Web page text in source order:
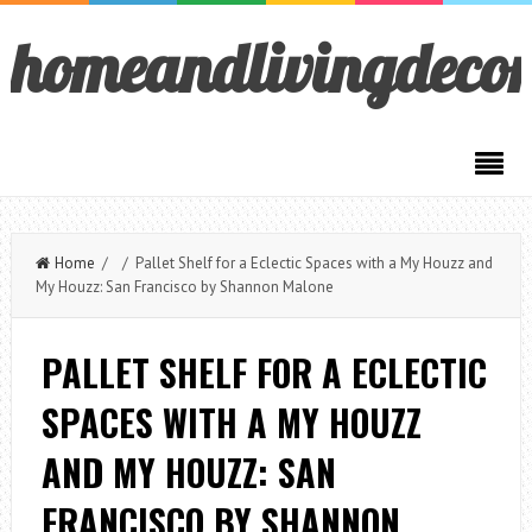
Home / / Pallet Shelf for a Eclectic Spaces with a My Houzz and
My Houzz: San Francisco by Shannon Malone
PALLET SHELF FOR A ECLECTIC
SPACES WITH A MY HOUZZ
AND MY HOUZZ: SAN